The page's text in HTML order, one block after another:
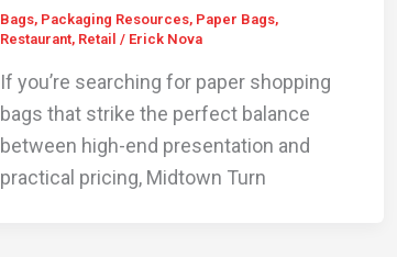
Bags, Packaging Resources, Paper Bags,
Restaurant, Retail / Erick Nova
If you’re searching for paper shopping
bags that strike the perfect balance
between high-end presentation and
practical pricing, Midtown Turn